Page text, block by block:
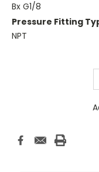
Bx G1/8
Pressure Fitting
NPT